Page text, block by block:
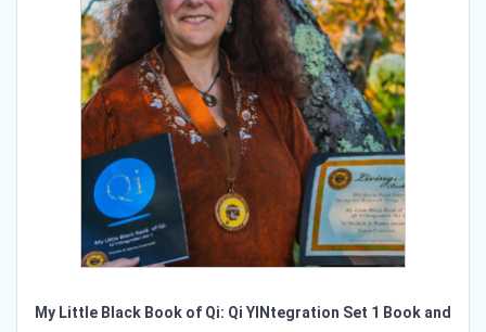
My Little Black Book of Qi: Qi YINtegration Set 1 Book and